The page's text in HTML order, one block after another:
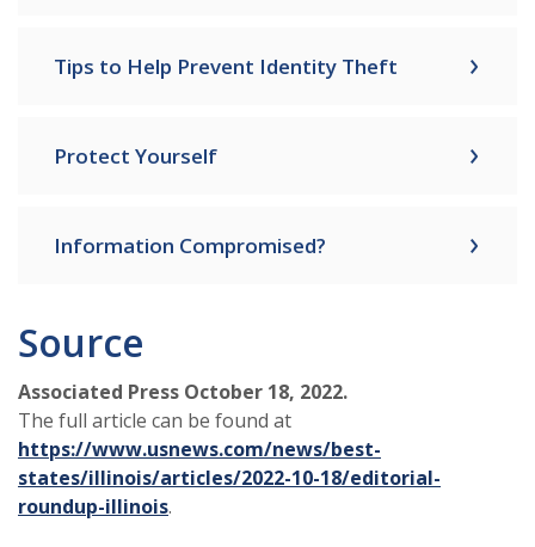
Tips to Help Prevent Identity Theft
Protect Yourself
Information Compromised?
Source
Associated Press October 18, 2022.
The full article can be found at
https://www.usnews.com/news/best-
states/illinois/articles/2022-10-18/editorial-
roundup-illinois.